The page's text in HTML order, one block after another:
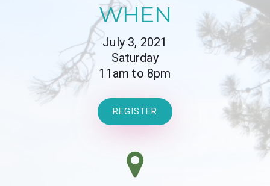
WHEN
July 3, 2021
Saturday
11am to 8pm
REGISTER